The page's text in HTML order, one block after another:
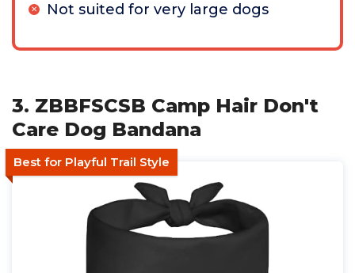
Not suited for very large dogs
3. ZBBFSCSB Camp Hair Don't
Care Dog Bandana
Best for Playful Trail Style